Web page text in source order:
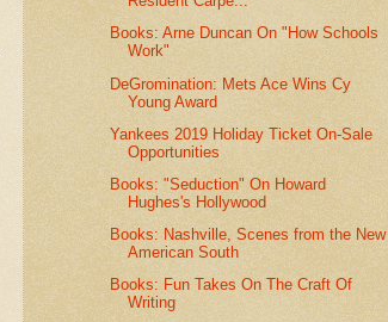
Books: Arne Duncan On "How Schools
Work"
DeGromination: Mets Ace Wins Cy
Young Award
Yankees 2019 Holiday Ticket On-Sale
Opportunities
Books: "Seduction" On Howard
Hughes's Hollywood
Books: Nashville, Scenes from the New
American South
Books: Fun Takes On The Craft Of
Writing